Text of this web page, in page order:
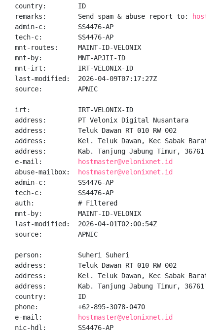
country:        ID
remarks:        Send spam & abuse report to:
admin-c:        SS4476-AP
tech-c:         SS4476-AP
mnt-routes:     MAINT-ID-VELONIX
mnt-by:         MNT-APJII-ID
mnt-irt:        IRT-VELONIX-ID
last-modified:  2026-04-09T07:17:27Z
source:         APNIC
irt:            IRT-VELONIX-ID
address:        PT Velonix Digital Nusantara
address:        Teluk Dawan RT 010 RW 002
address:        Kel. Teluk Dawan, Kec Sabak Barat
address:        Kab. Tanjung Jabung Timur, 36761
e-mail:
hostmaster@velonixnet.id
abuse-mailbox:
hostmaster@velonixnet.id
admin-c:        SS4476-AP
tech-c:         SS4476-AP
auth:           # Filtered
mnt-by:         MAINT-ID-VELONIX
last-modified:  2026-04-01T02:00:54Z
source:         APNIC
person:         Suheri Suheri
address:        Teluk Dawan RT 010 RW 002
address:        Kel. Teluk Dawan, Kec Sabak Barat
address:        Kab. Tanjung Jabung Timur, 36761
country:        ID
phone:          +62-895-3078-0470
e-mail:
hostmaster@velonixnet.id
nic-hdl:        SS4476-AP